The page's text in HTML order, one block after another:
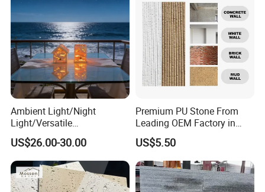
Ambient Light/Night
Light/Versatile
Light/Bulgari Night Light for
Bedroom Bedside, Entryway,
Kids Room, Sleep
Companion Light.
US$26.00-30.00
Premium PU Stone From
Leading OEM Factory in
China
US$5.50